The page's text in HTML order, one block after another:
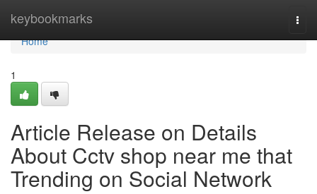
keybookmarks
Home
Home
1
Article Release on Details
About Cctv shop near me that
Trending on Social Network